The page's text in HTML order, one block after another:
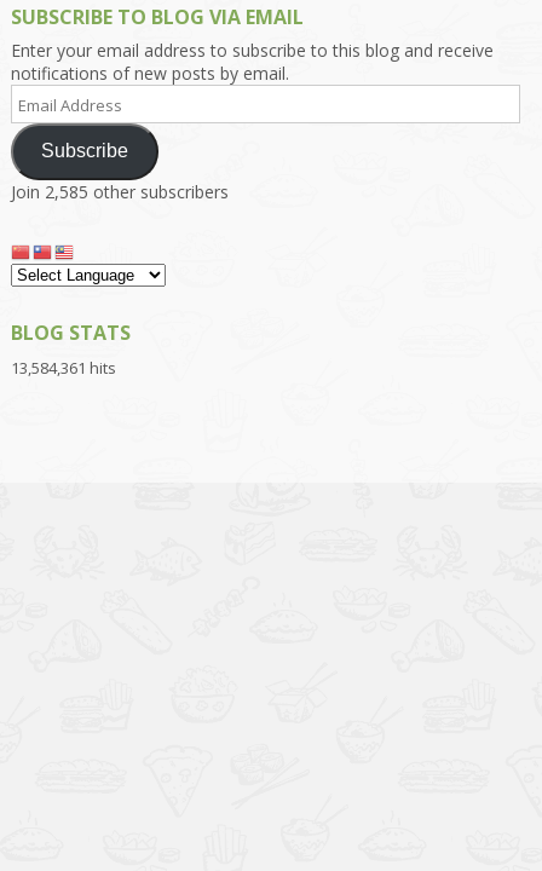
SUBSCRIBE TO BLOG VIA EMAIL
Enter your email address to subscribe to this blog and receive
notifications of new posts by email.
Address
Subscribe
Join 2,585 other subscribers
BLOG STATS
13,584,361 hits